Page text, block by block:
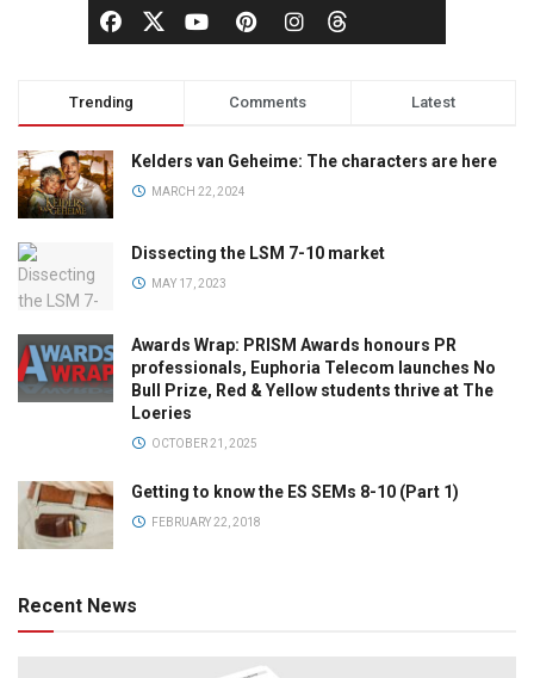
Trending Comments Latest
Kelders van Geheime: The characters are here
MARCH 22, 2024
Dissecting the LSM 7-10 market
MAY 17, 2023
Awards Wrap: PRISM Awards honours PR
professionals, Euphoria Telecom launches No
Bull Prize, Red & Yellow students thrive at The
Loeries
OCTOBER 21, 2025
Getting to know the ES SEMs 8-10 (Part 1)
FEBRUARY 22, 2018
Recent News